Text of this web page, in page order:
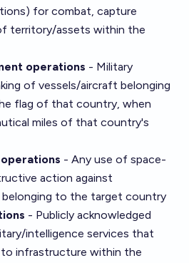
for combat, capture
territory/assets within the
operations - Military
of vessels/aircraft belonging
flag of that country, when
miles of that country's
- Any use of space-
action against
to the target country
- Publicly acknowledged
intelligence services that
to infrastructure within the